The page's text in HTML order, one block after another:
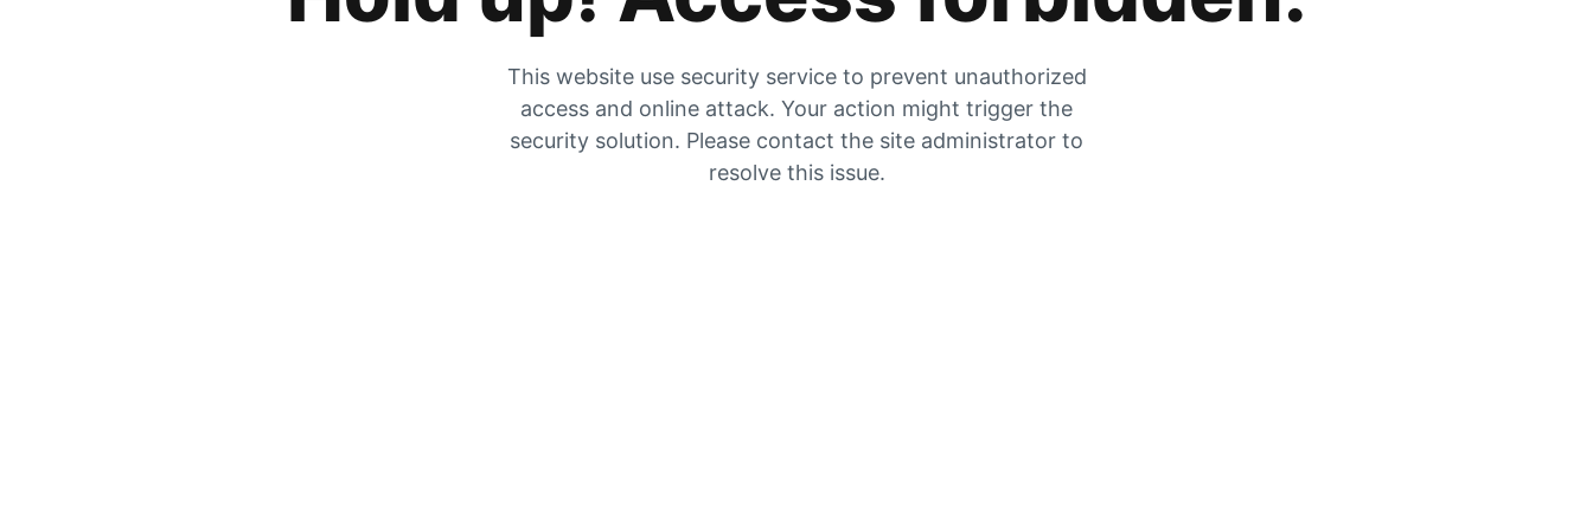
This website use security service to prevent unauthorized
access and online attack. Your action might trigger the
security solution. Please contact the site administrator to
resolve this issue.